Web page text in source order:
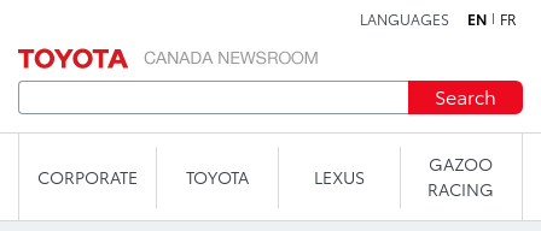
LANGUAGES EN FR
Search
CORPORATE TOYOTA LEXUS
GAZOO
RACING